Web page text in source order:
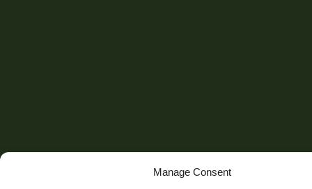
Manage Consent